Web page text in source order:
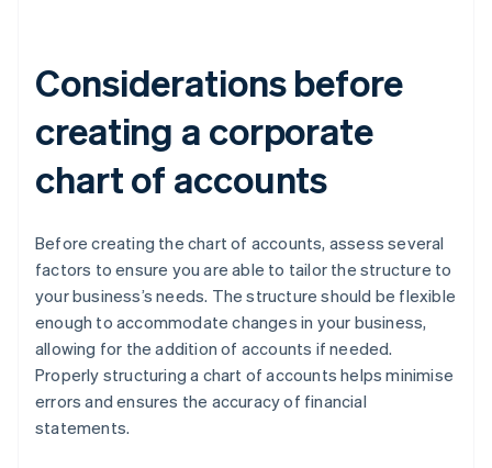
Considerations before
creating a corporate
chart of accounts
Before creating the chart of accounts, assess several
factors to ensure you are able to tailor the structure to
your business’s needs. The structure should be flexible
enough to accommodate changes in your business,
allowing for the addition of accounts if needed.
Properly structuring a chart of accounts helps minimise
errors and ensures the accuracy of financial
statements.